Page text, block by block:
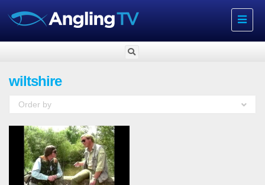
Toggle
wiltshire
Order by